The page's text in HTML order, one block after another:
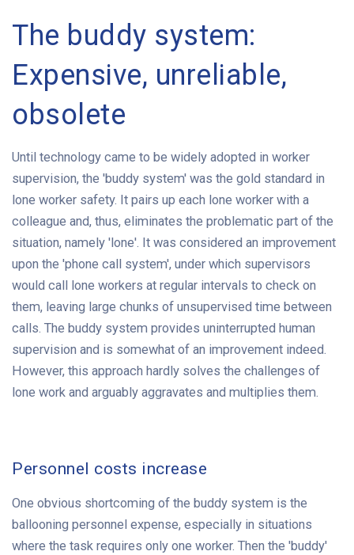
The buddy system:
Expensive, unreliable,
obsolete
Until technology came to be widely adopted in worker
supervision, the 'buddy system' was the gold standard in
lone worker safety. It pairs up each lone worker with a
colleague and, thus, eliminates the problematic part of the
situation, namely 'lone'. It was considered an improvement
upon the 'phone call system', under which supervisors
would call lone workers at regular intervals to check on
them, leaving large chunks of unsupervised time between
calls. The buddy system provides uninterrupted human
supervision and is somewhat of an improvement indeed.
However, this approach hardly solves the challenges of
lone work and arguably aggravates and multiplies them.
Personnel costs increase
One obvious shortcoming of the buddy system is the
ballooning personnel expense, especially in situations
where the task requires only one worker. Then the 'buddy'